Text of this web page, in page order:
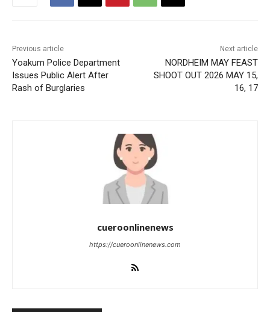
Previous article
Yoakum Police Department
Issues Public Alert After
Rash of Burglaries
Next article
NORDHEIM MAY FEAST
SHOOT OUT 2026 MAY 15,
16, 17
cueroonlinenews
https://cueroonlinenews.com